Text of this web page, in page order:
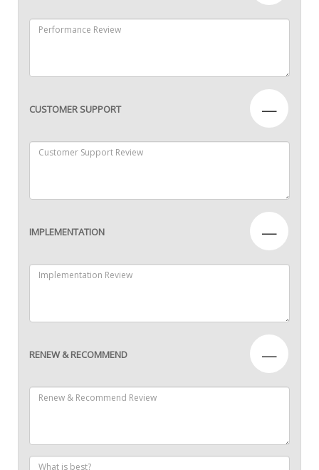
CUSTOMER SUPPORT —
IMPLEMENTATION —
RENEW & RECOMMEND —